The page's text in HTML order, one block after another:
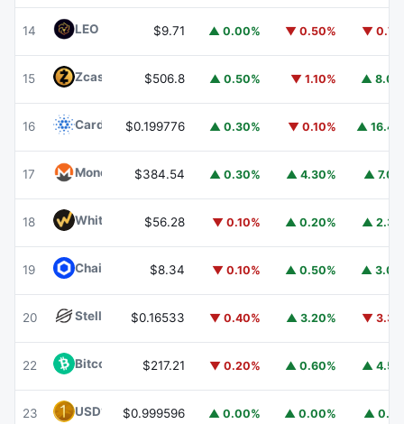
14 LEO Token LEO$9.71 ▲ 0.00% ▼ 0.50% ▼
15 Zcash $506.8 ▲ 0.50% ▼ 1.10% ▲
16 Cardano ADA
$0.199776 ▲ 0.30% ▼ 0.10% ▲
17 Monero XMR$384.54 ▲ 0.30% ▲ 4.30% ▲
18 WhiteBIT CoinWBT
$56.28 ▼ 0.10% ▲ 0.20% ▲
19 Chainlink LINK$8.34 ▼ 0.10% ▲ 0.50% ▲
20 Stellar XLM$0.16533 ▼ 0.40% ▲ 3.20% ▼
22 Bitcoin CashBCH
$217.21 ▼ 0.20% ▲ 0.60% ▲
23 USD1 USD1$0.999596 ▲ 0.00% ▲ 0.00% ▲